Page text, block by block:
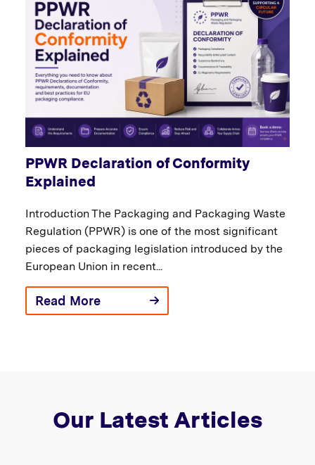
PPWR Declaration of Conformity
Explained
Introduction The Packaging and Packaging Waste
Regulation (PPWR) is one of the most significant
pieces of packaging legislation introduced by the
European Union in recent...
Read More
Our Latest Articles